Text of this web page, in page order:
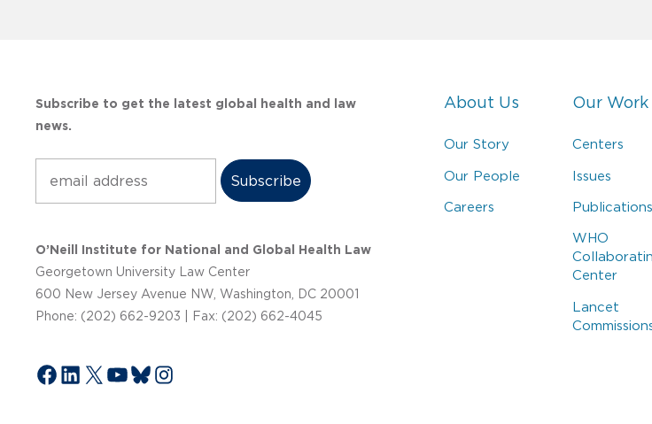
Subscribe to get the latest global health and law
news.
O’Neill Institute for National and Global Health Law
Georgetown University Law Center
600 New Jersey Avenue NW, Washington, DC 20001
Phone: (202) 662-9203 | Fax: (202) 662-4045
Facebook
LinkedIn
X YouTube
Bluesky
Instagram
About Us
Our Story
Our People
Careers
Our Work
Centers
Issues
Publications
WHO
Center
Lancet